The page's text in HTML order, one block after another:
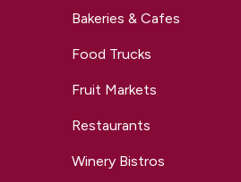
Bakeries & Cafes
Food Trucks
Fruit Markets
Restaurants
Winery Bistros